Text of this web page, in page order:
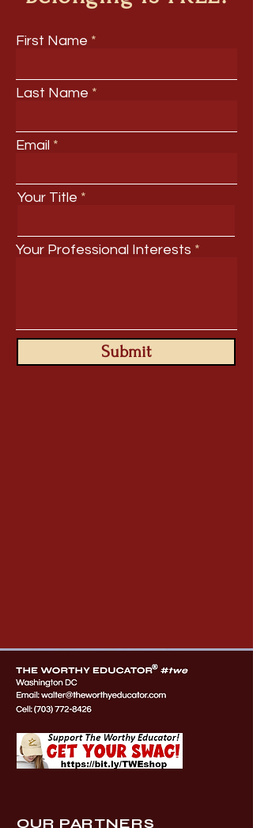
app use Wix Groups.
First Name
Last Name
Email
Your Title
Your Professional Interests
Submit
OUR PARTNERS